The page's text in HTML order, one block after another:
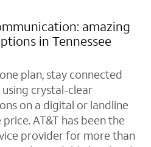
amazing
in Tennessee
plan, stay connected
crystal-clear
on a digital or landline
AT&T has been the
provider for more than